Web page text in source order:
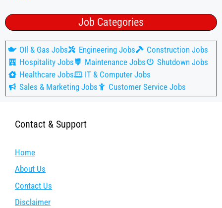
Job Categories
OIl & Gas Jobs Engineering Jobs
Construction Jobs
Hospitality Jobs
Maintenance Jobs
Shutdown Jobs
Healthcare Jobs
IT & Computer Jobs
Sales & Marketing Jobs
Customer Service Jobs
Contact & Support
Home
About Us
Contact Us
Disclaimer